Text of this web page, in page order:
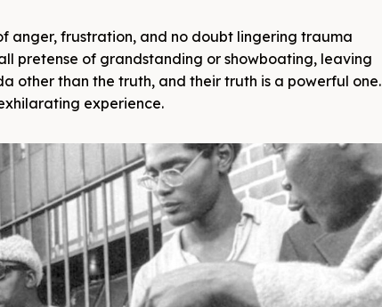
anger, frustration, and no doubt lingering trauma
pretense of grandstanding or showboating, leaving
other than the truth, and their truth is a powerful one.
experience.